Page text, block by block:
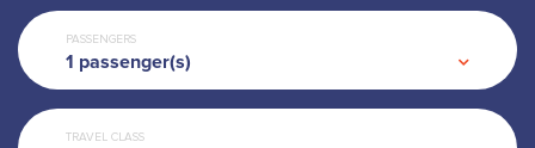
PASSENGERS
1 passenger(s)
TRAVEL CLASS